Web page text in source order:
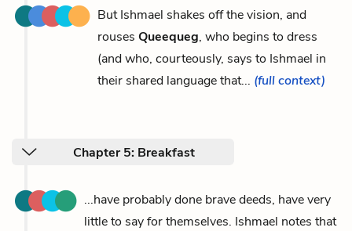
But Ishmael shakes off the vision, and
rouses Queequeg, who begins to dress
(and who, courteously, says to Ishmael in
their shared language that... (full context)
Chapter 5: Breakfast
...have probably done brave deeds, have very
little to say for themselves. Ishmael notes that